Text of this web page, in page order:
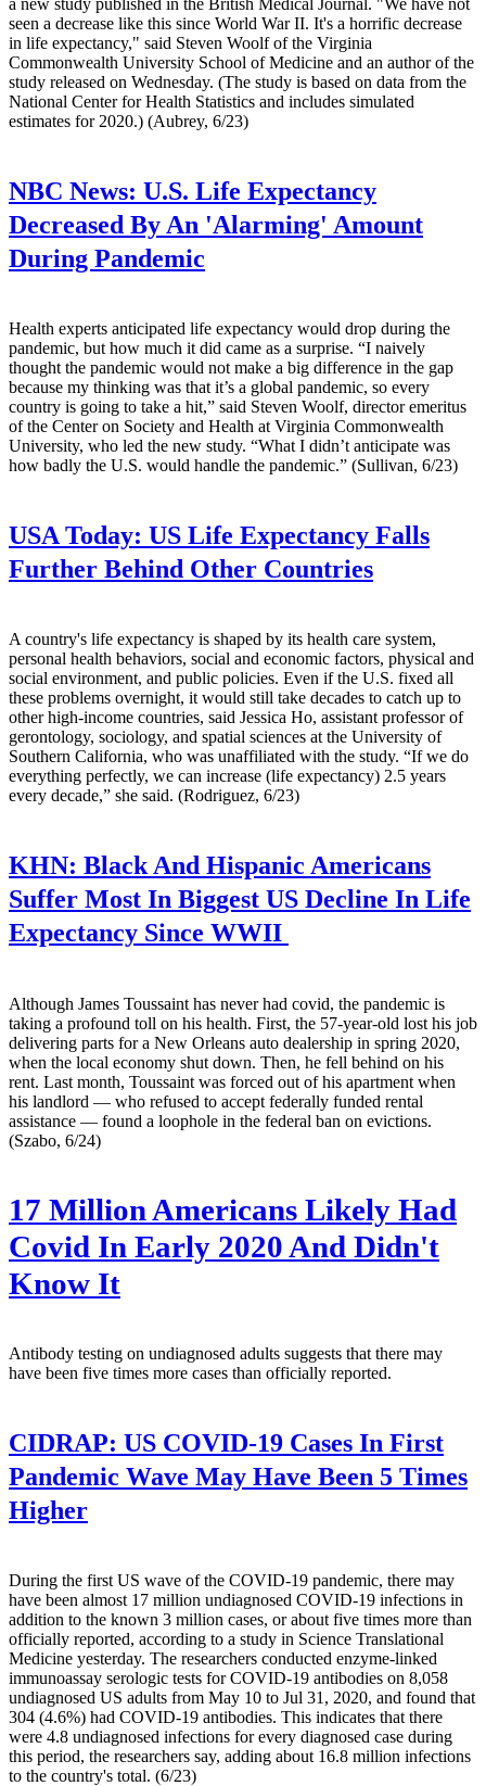
a new study published in the British Medical Journal. "We have not
seen a decrease like this since World War II. It's a horrific decrease
in life expectancy," said Steven Woolf of the Virginia
Commonwealth University School of Medicine and an author of the
study released on Wednesday. (The study is based on data from the
National Center for Health Statistics and includes simulated
estimates for 2020.) (Aubrey, 6/23)
NBC News: U.S. Life Expectancy
Decreased By An 'Alarming' Amount
During Pandemic
Health experts anticipated life expectancy would drop during the
pandemic, but how much it did came as a surprise. “I naively
thought the pandemic would not make a big difference in the gap
because my thinking was that it’s a global pandemic, so every
country is going to take a hit,” said Steven Woolf, director emeritus
of the Center on Society and Health at Virginia Commonwealth
University, who led the new study. “What I didn’t anticipate was
how badly the U.S. would handle the pandemic.” (Sullivan, 6/23)
USA Today: US Life Expectancy Falls
Further Behind Other Countries
A country's life expectancy is shaped by its health care system,
personal health behaviors, social and economic factors, physical and
social environment, and public policies. Even if the U.S. fixed all
these problems overnight, it would still take decades to catch up to
other high-income countries, said Jessica Ho, assistant professor of
gerontology, sociology, and spatial sciences at the University of
Southern California, who was unaffiliated with the study. “If we do
everything perfectly, we can increase (life expectancy) 2.5 years
every decade,” she said. (Rodriguez, 6/23)
KHN: Black And Hispanic Americans
Suffer Most In Biggest US Decline In Life
Expectancy Since WWII
Although James Toussaint has never had covid, the pandemic is
taking a profound toll on his health. First, the 57-year-old lost his job
delivering parts for a New Orleans auto dealership in spring 2020,
when the local economy shut down. Then, he fell behind on his
rent. Last month, Toussaint was forced out of his apartment when
his landlord — who refused to accept federally funded rental
assistance — found a loophole in the federal ban on evictions.
(Szabo, 6/24)
17 Million Americans Likely Had
Covid In Early 2020 And Didn't
Know It
Antibody testing on undiagnosed adults suggests that there may
have been five times more cases than officially reported.
CIDRAP: US COVID-19 Cases In First
Pandemic Wave May Have Been 5 Times
Higher
During the first US wave of the COVID-19 pandemic, there may
have been almost 17 million undiagnosed COVID-19 infections in
addition to the known 3 million cases, or about five times more than
officially reported, according to a study in Science Translational
Medicine yesterday. The researchers conducted enzyme-linked
immunoassay serologic tests for COVID-19 antibodies on 8,058
undiagnosed US adults from May 10 to Jul 31, 2020, and found that
304 (4.6%) had COVID-19 antibodies. This indicates that there
were 4.8 undiagnosed infections for every diagnosed case during
this period, the researchers say, adding about 16.8 million infections
to the country's total. (6/23)